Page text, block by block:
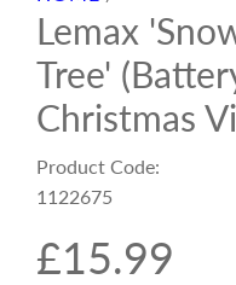
Lemax
Tree'
Christmas
Product Code:
1122675
R
£15.99